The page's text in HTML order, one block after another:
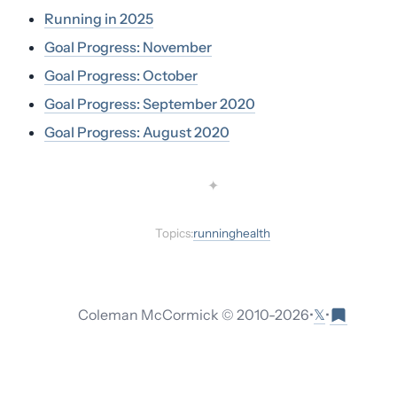
Running in 2025
Goal Progress: November
Goal Progress: October
Goal Progress: September 2020
Goal Progress: August 2020
✦
Topics:runninghealth
Coleman McCormick © 2010-2026•𝕏•